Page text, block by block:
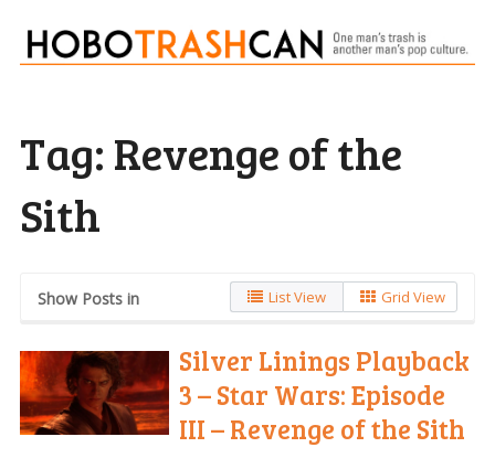
Tag: Revenge of the
Sith
Show Posts in List View Grid View
Silver Linings Playback
3 – Star Wars: Episode
III – Revenge of the Sith